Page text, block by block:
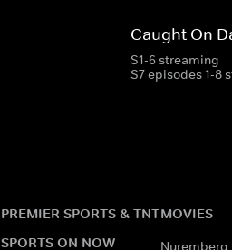
Caught On
S1-6 streaming
S7 episodes 1-8
PREMIER SPORTS & TNT
SPORTS ON NOW
MOVIES
Nuremberg